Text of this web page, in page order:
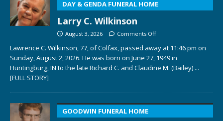
DAY & GENDA FUNERAL HOME
Larry C. Wilkinson
August 3, 2026 Comments Off
Lawrence C. Wilkinson, 77, of Colfax, passed away at 11:46 pm on
Sunday, August 2, 2026. He was born on June 27, 1949 in
Huntingburg, IN to the late Richard C. and Claudine M. (Bailey) ...
[FULL STORY]
GOODWIN FUNERAL HOME